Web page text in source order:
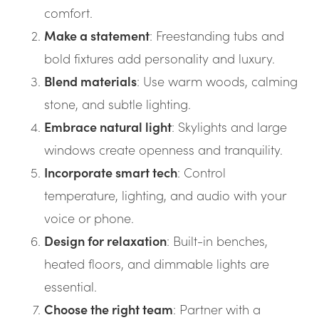
comfort.
Make a statement: Freestanding tubs and
bold fixtures add personality and luxury.
Blend materials: Use warm woods, calming
stone, and subtle lighting.
Embrace natural light: Skylights and large
windows create openness and tranquility.
Incorporate smart tech: Control
temperature, lighting, and audio with your
voice or phone.
Design for relaxation: Built-in benches,
heated floors, and dimmable lights are
essential.
Choose the right team: Partner with a